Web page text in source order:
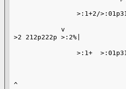
v
>:1+2/
v        <
v
>2 212p222p >:2%|
|
>:1+
#   v
^